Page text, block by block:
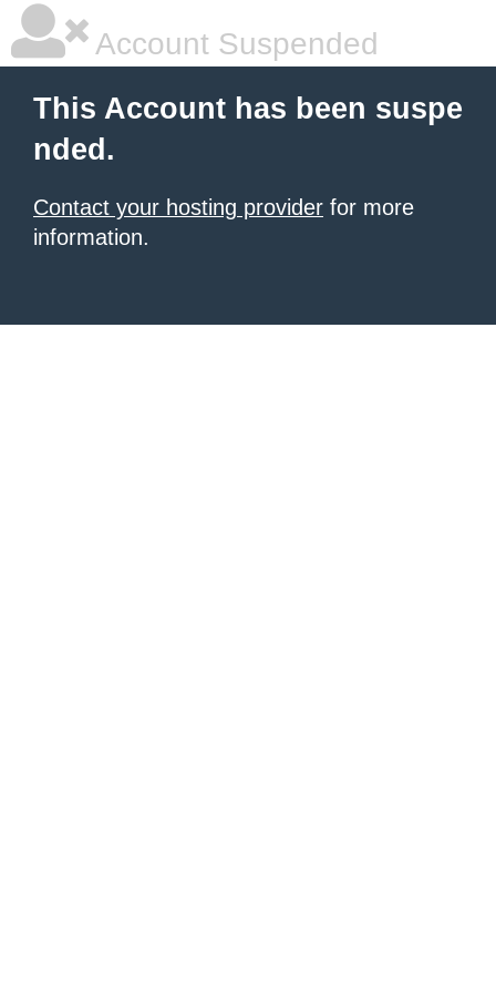
Account Suspended
This Account has been suspe
nded.
Contact your hosting provider for more
information.